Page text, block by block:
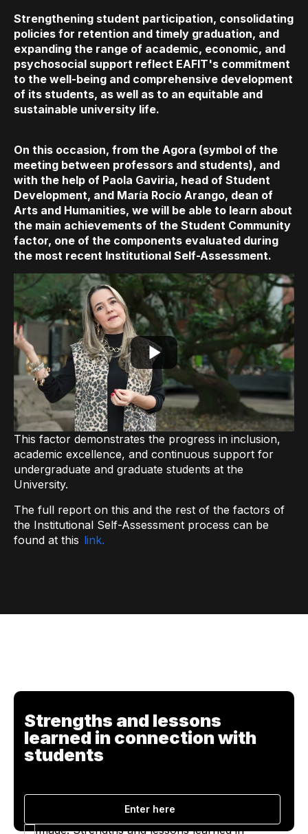
Strengthening student participation, consolidating
policies for retention and timely graduation, and
expanding the range of academic, economic, and
psychosocial support reflect EAFIT's commitment
to the well-being and comprehensive development
of its students, as well as to an equitable and
sustainable university life.
On this occasion, from the Agora (symbol of the
meeting between professors and students), and
with the help of Paola Gaviria, head of Student
Development, and María Rocío Arango, dean of
Arts and Humanities, we will be able to learn about
the main achievements of the Student Community
factor, one of the components evaluated during
the most recent Institutional Self-Assessment.
This factor demonstrates the progress in inclusion,
academic excellence, and continuous support for
undergraduate and graduate students at the
University.
The full report on this and the rest of the factors of
the Institutional Self-Assessment process can be
found at this link.
Strengths and lessons
learned in connection with
students
Enter here